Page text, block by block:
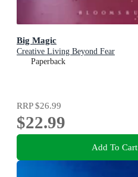
Big Magic
Creative Living Beyond Fear
Paperback
RRP$26.99
$22.99
Add To Cart